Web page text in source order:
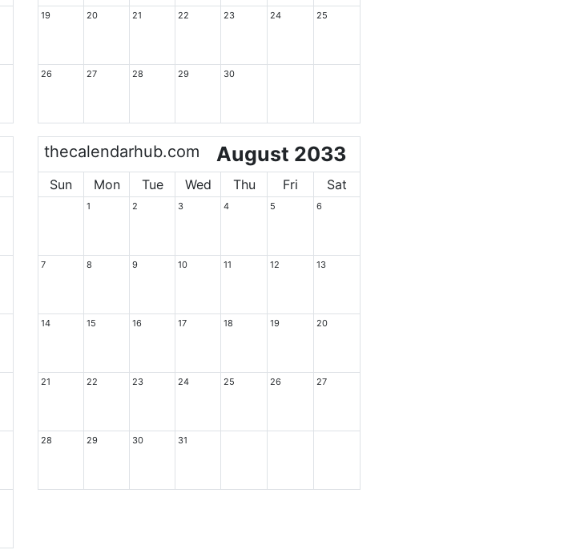
19 20 21 22 23 24 25
26 27 28 29 30
thecalendarhub.com August 2033
Sun Mon Tue Wed Thu Fri Sat
1 2 3 4 5 6
7 8 9 10 11 12 13
14 15 16 17 18 19 20
21 22 23 24 25 26 27
28 29 30 31